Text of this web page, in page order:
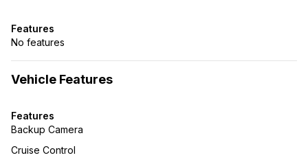
Features
No features
Vehicle Features
Features
Backup Camera
Cruise Control